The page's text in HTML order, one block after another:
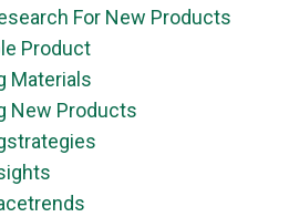
For New Products
Product
Materials
New Products